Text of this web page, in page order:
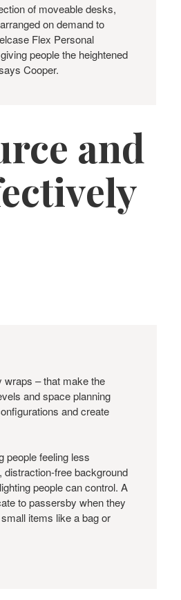
of moveable desks,
on demand to
Flex Personal
people the heightened
Cooper.
and
– that make the
and space planning
and create
people feeling less
free background
people can control. A
to passersby when they
items like a bag or